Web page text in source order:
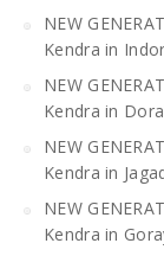
NEW
Kendra in
NEW
Kendra in
NEW
Kendra in
NEW
Kendra in